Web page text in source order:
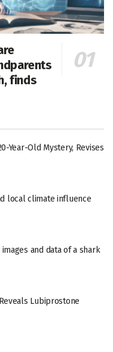
finds
Year-Old Mystery, Revises
local climate influence
and data of a shark
Lubiprostone